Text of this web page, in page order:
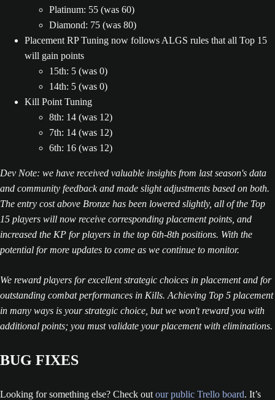
Platinum: 55 (was 60)
Diamond: 75 (was 80)
Placement RP Tuning now follows ALGS rules that all Top 15
will gain points
15th: 5 (was 0)
14th: 5 (was 0)
Kill Point Tuning
8th: 14 (was 12)
7th: 14 (was 12)
6th: 16 (was 12)
Dev Note: we have received valuable insights from last season's data
and community feedback and made slight adjustments based on both.
The entry cost above Bronze has been lowered slightly, all of the Top
15 players will now receive corresponding placement points, and
increased the KP for players in the top 6th-8th positions. With the
potential for more updates to come as we continue to monitor.
We reward players for excellent strategic choices in placement and for
outstanding combat performances in Kills. Achieving Top 5 placement
in many ways is your strategic choice, but we won't reward you with
additional points; you must validate your placement with eliminations.
BUG FIXES
Looking for something else? Check out our public Trello board. It’s